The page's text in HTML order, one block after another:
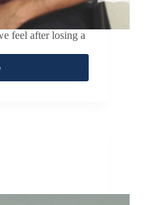
feel after losing a